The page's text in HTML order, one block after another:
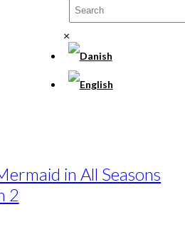
×
in All Seasons
2